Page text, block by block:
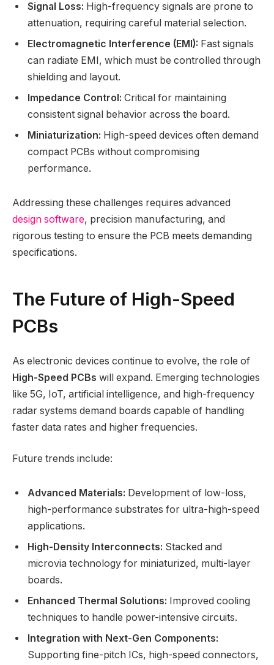
Signal Loss: High-frequency signals are prone to
attenuation, requiring careful material selection.
Electromagnetic Interference (EMI): Fast signals
can radiate EMI, which must be controlled through
shielding and layout.
Impedance Control: Critical for maintaining
consistent signal behavior across the board.
Miniaturization: High-speed devices often demand
compact PCBs without compromising
performance.
Addressing these challenges requires advanced
design software, precision manufacturing, and
rigorous testing to ensure the PCB meets demanding
specifications.
The Future of High-Speed
PCBs
As electronic devices continue to evolve, the role of
High-Speed PCBs will expand. Emerging technologies
like 5G, IoT, artificial intelligence, and high-frequency
radar systems demand boards capable of handling
faster data rates and higher frequencies.
Future trends include:
Advanced Materials: Development of low-loss,
high-performance substrates for ultra-high-speed
applications.
High-Density Interconnects: Stacked and
microvia technology for miniaturized, multi-layer
boards.
Enhanced Thermal Solutions: Improved cooling
techniques to handle power-intensive circuits.
Integration with Next-Gen Components:
Supporting fine-pitch ICs, high-speed connectors,